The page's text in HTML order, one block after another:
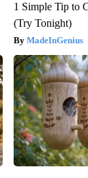
1 Simple Tip to
(Try Tonight)
MadeInGenius